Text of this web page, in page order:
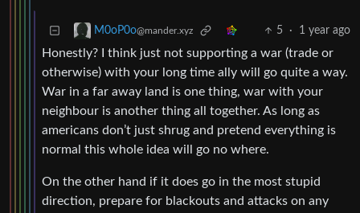
M0oP0o@mander.xyz 5 · 1 year ago
Honestly? I think just not supporting a war (trade or
otherwise) with your long time ally will go quite a way.
War in a far away land is one thing, war with your
neighbour is another thing all together. As long as
americans don’t just shrug and pretend everything is
normal this whole idea will go no where.
On the other hand if it does go in the most stupid
direction, prepare for blackouts and attacks on any